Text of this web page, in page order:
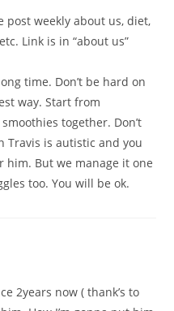
post weekly about us, diet,
Link is in “about us”
time. Don’t be hard on
way. Start from
together. Don’t
Travis is autistic and you
him. But we manage it one
too. You will be ok.
2years now ( thank’s to